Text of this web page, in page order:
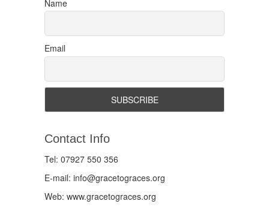
Name
Email
Contact Info
Tel: 07927 550 356
E-mail: info@gracetograces.org
Web: www.gracetograces.org